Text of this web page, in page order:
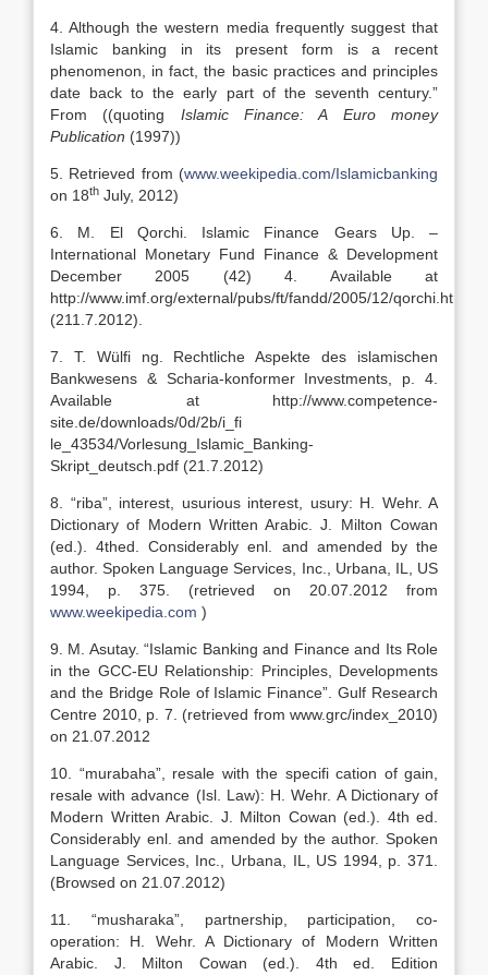
4. Although the western media frequently suggest that
Islamic banking in its present form is a recent
phenomenon, in fact, the basic practices and principles
date back to the early part of the seventh century.”
From ((quoting Islamic Finance: A Euro money
Publication (1997))
5. Retrieved from (www.weekipedia.com/Islamicbanking
on 18th July, 2012)
6. M. El Qorchi. Islamic Finance Gears Up. –
International Monetary Fund Finance & Development
December 2005 (42) 4. Available at
http://www.imf.org/external/pubs/ft/fandd/2005/12/qorchi.htm
(211.7.2012).
7. T. Wülfi ng. Rechtliche Aspekte des islamischen
Bankwesens & Scharia-konformer Investments, p. 4.
Available at http://www.competence-
site.de/downloads/0d/2b/i_fi
le_43534/Vorlesung_Islamic_Banking-
Skript_deutsch.pdf (21.7.2012)
8. “riba”, interest, usurious interest, usury: H. Wehr. A
Dictionary of Modern Written Arabic. J. Milton Cowan
(ed.). 4thed. Considerably enl. and amended by the
author. Spoken Language Services, Inc., Urbana, IL, US
1994, p. 375. (retrieved on 20.07.2012 from
www.weekipedia.com )
9. M. Asutay. “Islamic Banking and Finance and Its Role
in the GCC-EU Relationship: Principles, Developments
and the Bridge Role of Islamic Finance”. Gulf Research
Centre 2010, p. 7. (retrieved from www.grc/index_2010)
on 21.07.2012
10. “murabaha”, resale with the specifi cation of gain,
resale with advance (Isl. Law): H. Wehr. A Dictionary of
Modern Written Arabic. J. Milton Cowan (ed.). 4th ed.
Considerably enl. and amended by the author. Spoken
Language Services, Inc., Urbana, IL, US 1994, p. 371.
(Browsed on 21.07.2012)
11. “musharaka”, partnership, participation, co-
operation: H. Wehr. A Dictionary of Modern Written
Arabic. J. Milton Cowan (ed.). 4th ed. Edition